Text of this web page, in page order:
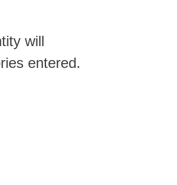
will
entered.